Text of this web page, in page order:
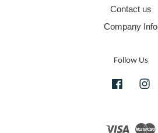
Contact us
Company Info
Follow Us
Facebook
Visa